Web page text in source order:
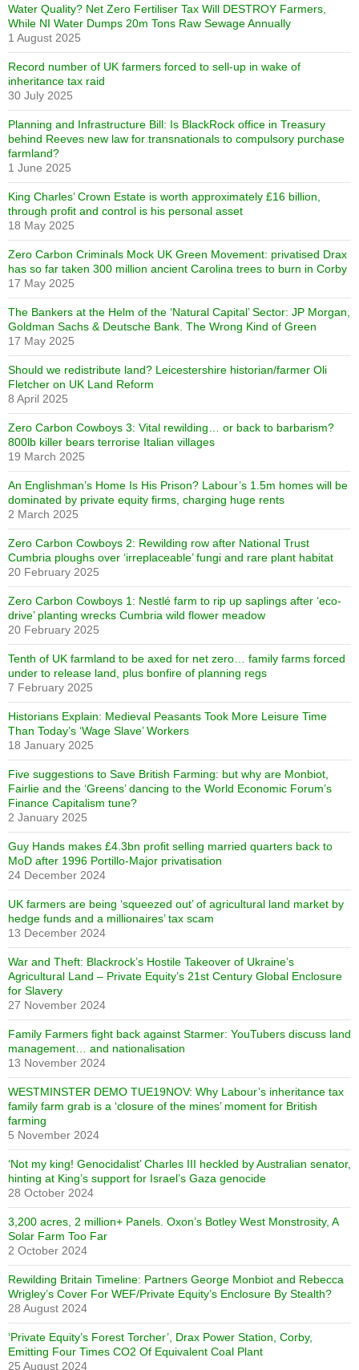
Water Quality? Net Zero Fertiliser Tax Will DESTROY Farmers,
While NI Water Dumps 20m Tons Raw Sewage Annually
1 August 2025
Record number of UK farmers forced to sell-up in wake of
inheritance tax raid
30 July 2025
Planning and Infrastructure Bill: Is BlackRock office in Treasury
behind Reeves new law for transnationals to compulsory purchase
farmland?
1 June 2025
King Charles’ Crown Estate is worth approximately £16 billion,
through profit and control is his personal asset
18 May 2025
Zero Carbon Criminals Mock UK Green Movement: privatised Drax
has so far taken 300 million ancient Carolina trees to burn in Corby
17 May 2025
The Bankers at the Helm of the ‘Natural Capital’ Sector: JP Morgan,
Goldman Sachs & Deutsche Bank. The Wrong Kind of Green
17 May 2025
Should we redistribute land? Leicestershire historian/farmer Oli
Fletcher on UK Land Reform
8 April 2025
Zero Carbon Cowboys 3: Vital rewilding… or back to barbarism?
800lb killer bears terrorise Italian villages
19 March 2025
An Englishman’s Home Is His Prison? Labour’s 1.5m homes will be
dominated by private equity firms, charging huge rents
2 March 2025
Zero Carbon Cowboys 2: Rewilding row after National Trust
Cumbria ploughs over ‘irreplaceable’ fungi and rare plant habitat
20 February 2025
Zero Carbon Cowboys 1: Nestlé farm to rip up saplings after ‘eco-
drive’ planting wrecks Cumbria wild flower meadow
20 February 2025
Tenth of UK farmland to be axed for net zero… family farms forced
under to release land, plus bonfire of planning regs
7 February 2025
Historians Explain: Medieval Peasants Took More Leisure Time
Than Today’s ‘Wage Slave’ Workers
18 January 2025
Five suggestions to Save British Farming: but why are Monbiot,
Fairlie and the ‘Greens’ dancing to the World Economic Forum’s
Finance Capitalism tune?
2 January 2025
Guy Hands makes £4.3bn profit selling married quarters back to
MoD after 1996 Portillo-Major privatisation
24 December 2024
UK farmers are being ‘squeezed out’ of agricultural land market by
hedge funds and a millionaires’ tax scam
13 December 2024
War and Theft: Blackrock’s Hostile Takeover of Ukraine’s
Agricultural Land – Private Equity’s 21st Century Global Enclosure
for Slavery
27 November 2024
Family Farmers fight back against Starmer: YouTubers discuss land
management… and nationalisation
13 November 2024
WESTMINSTER DEMO TUE19NOV: Why Labour’s inheritance tax
family farm grab is a ‘closure of the mines’ moment for British
farming
5 November 2024
‘Not my king! Genocidalist’ Charles III heckled by Australian senator,
hinting at King’s support for Israel’s Gaza genocide
28 October 2024
3,200 acres, 2 million+ Panels. Oxon’s Botley West Monstrosity, A
Solar Farm Too Far
2 October 2024
Rewilding Britain Timeline: Partners George Monbiot and Rebecca
Wrigley’s Cover For WEF/Private Equity’s Enclosure By Stealth?
28 August 2024
‘Private Equity’s Forest Torcher’, Drax Power Station, Corby,
Emitting Four Times CO2 Of Equivalent Coal Plant
25 August 2024